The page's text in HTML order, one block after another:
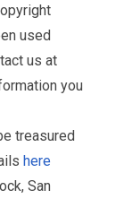
used
us at
you
treasured
here
San